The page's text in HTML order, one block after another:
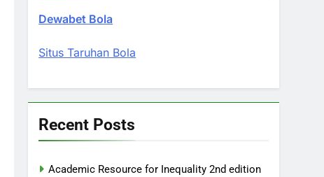
Dewabet Bola
Situs Taruhan Bola
Recent Posts
Academic Resource for Inequality 2nd edition